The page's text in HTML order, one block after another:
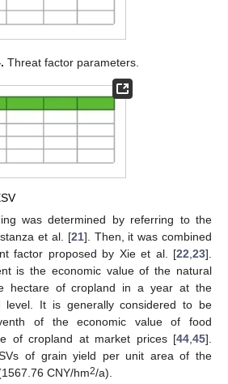
Threat factor parameters.
was determined by referring to the
et al. [21]. Then, it was combined
factor proposed by Xie et al. [22,23].
is the economic value of the natural
hectare of cropland in a year at the
level. It is generally considered to be
of the economic value of food
of cropland at market prices [44,45].
of grain yield per unit area of the
CNY/hm2/a).